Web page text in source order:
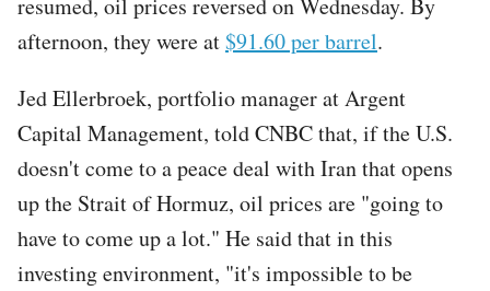
afternoon, they were at$91.60 per barrel.
Jed Ellerbroek, portfolio manager at Argent
Capital Management, told CNBC that, if the U.S.
doesn't come to a peace deal with Iran that opens
up the Strait of Hormuz, oil prices are "going to
have to come up a lot." He said that in this
investing environment, "it's impossible to be